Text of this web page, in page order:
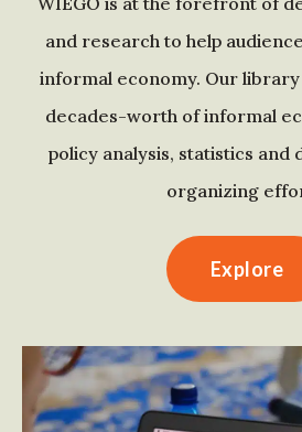
and research to help
informal economy. Our
decades-worth of informal
policy analysis, statistics and
organizing
Explore